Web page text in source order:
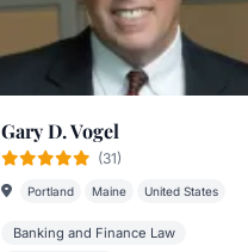
Gary D. Vogel
(31)
Portland Maine United States
Banking and Finance Law